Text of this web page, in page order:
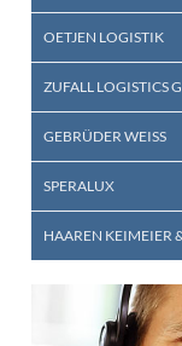
OETJEN LOGISTIK
ZUFALL LOGISTICS
GEBRÜDER WEISS
SPERALUX
HAAREN KEIMEIER